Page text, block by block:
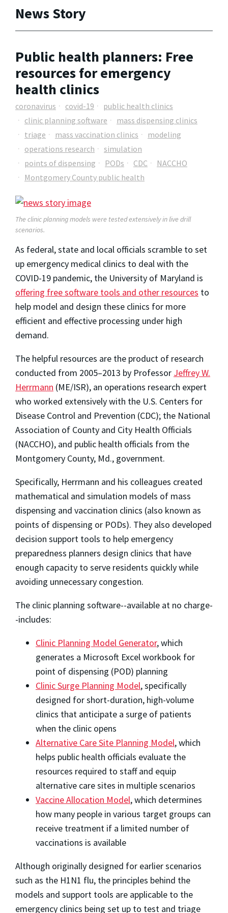
News Story
Public health planners: Free
resources for emergency
health clinics
coronavirus covid-19
public health clinics
clinic planning software
mass dispensing clinics
triage
mass vaccination clinics
modeling
operations research
simulation
points of dispensing
PODs CDC
NACCHO
Montgomery County public health
The clinic planning models were tested extensively in live drill
scenarios.
As federal, state and local officials scramble to set
up emergency medical clinics to deal with the
COVID-19 pandemic, the University of Maryland is
offering free software tools and other resources to
help model and design these clinics for more
efficient and effective processing under high
demand.
The helpful resources are the product of research
conducted from 2005–2013 by Professor Jeffrey W.
Herrmann (ME/ISR), an operations research expert
who worked extensively with the U.S. Centers for
Disease Control and Prevention (CDC); the National
Association of County and City Health Officials
(NACCHO), and public health officials from the
Montgomery County, Md., government.
Specifically, Herrmann and his colleagues created
mathematical and simulation models of mass
dispensing and vaccination clinics (also known as
points of dispensing or PODs). They also developed
decision support tools to help emergency
preparedness planners design clinics that have
enough capacity to serve residents quickly while
avoiding unnecessary congestion.
The clinic planning software--available at no charge-
-includes:
Clinic Planning Model Generator, which
generates a Microsoft Excel workbook for
point of dispensing (POD) planning
Clinic Surge Planning Model, specifically
designed for short-duration, high-volume
clinics that anticipate a surge of patients
when the clinic opens
Alternative Care Site Planning Model, which
helps public health officials evaluate the
resources required to staff and equip
alternative care sites in multiple scenarios
Vaccine Allocation Model, which determines
how many people in various target groups can
receive treatment if a limited number of
vaccinations is available
Although originally designed for earlier scenarios
such as the H1N1 flu, the principles behind the
models and support tools are applicable to the
emergency clinics being set up to test and triage